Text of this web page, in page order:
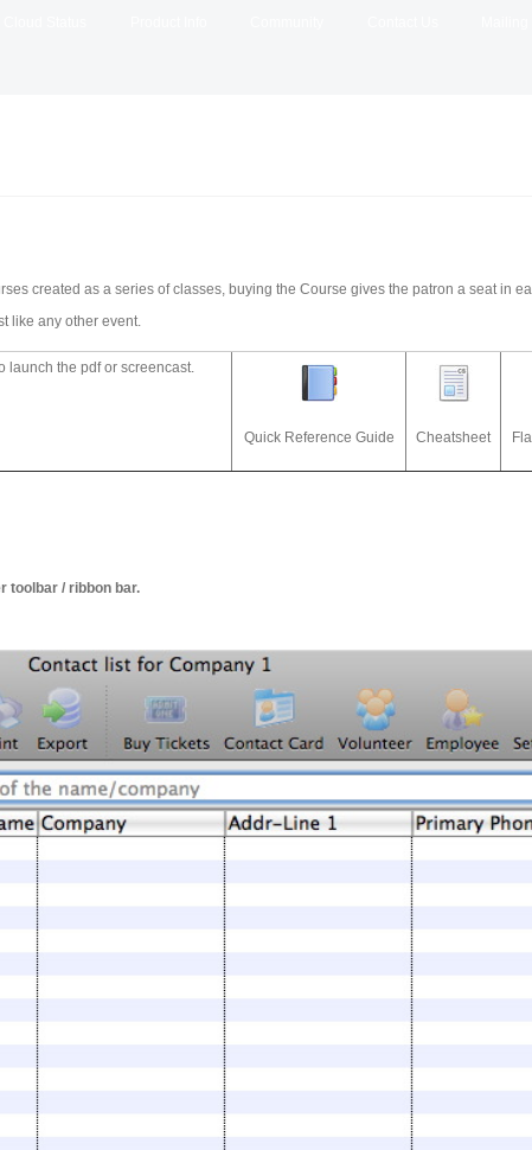
created as a series of classes, buying the Course gives the patron a seat in
like any other event.
launch the pdf or screencast.
Quick Reference Guide Cheatsheet
toolbar / ribbon bar.